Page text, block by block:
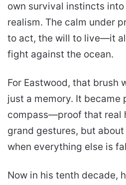
own survival instincts into
realism. The calm under
to act, the will to live—it
fight against the ocean.
For Eastwood, that brush
just a memory. It became
compass—proof that real
grand gestures, but
when everything else is
Now in his tenth decade,